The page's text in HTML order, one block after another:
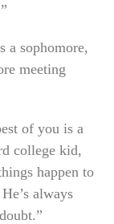
a sophomore,
meeting
of you is a
college kid,
happen to
always